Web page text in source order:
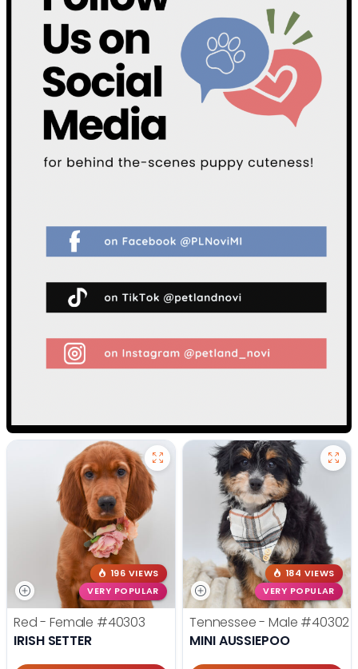
196 VIEWS
VERY POPULAR
Red - Female #40303
IRISH SETTER
184 VIEWS
VERY POPULAR
Tennessee - Male #40302
MINI AUSSIEPOO